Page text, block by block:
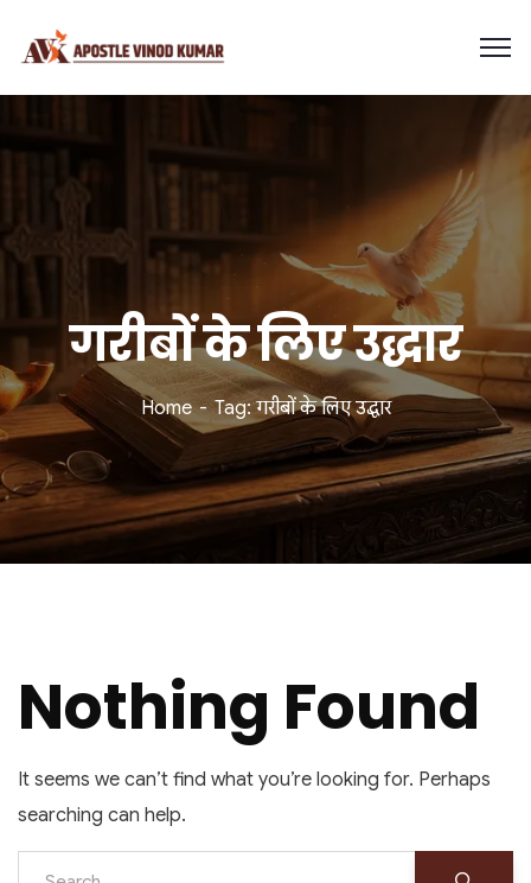
गरीबों के लिए उद्धार
Home Tag: गरीबों के लिए उद्धार
Nothing Found
It seems we can’t find what you’re looking for. Perhaps
searching can help.